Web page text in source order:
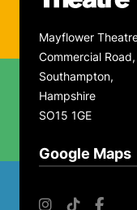
Mayflower
Commercial Road,
Southampton,
Hampshire
SO15 1GE
Google Maps
Instagram
TikTok